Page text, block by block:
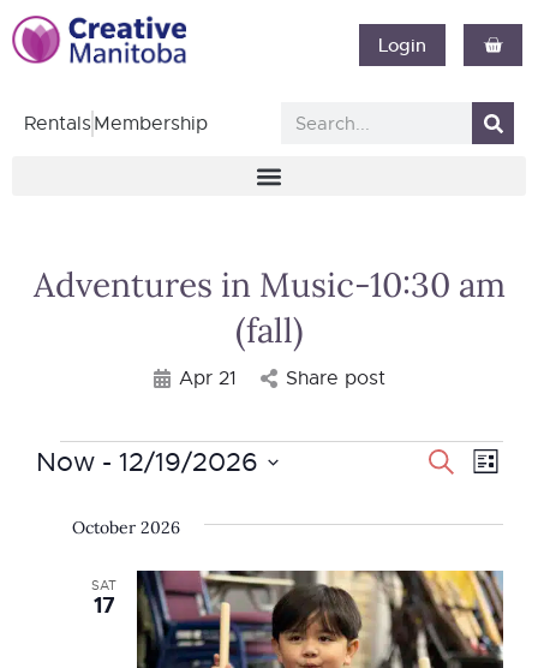
Login
RentalsMembership
Adventures in Music-10:30 am
(fall)
Apr 21 Share post
Events
and
Views
Search
List
Now - 12/19/2026
October 2026
SAT
17